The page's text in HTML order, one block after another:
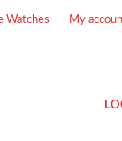
Watches My